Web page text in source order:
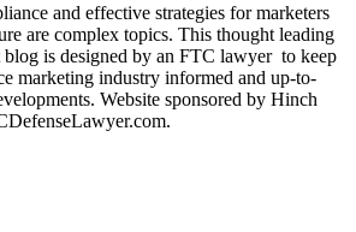
and effective strategies for marketers
are complex topics. This thought leading
is designed by an FTC lawyer to keep
marketing industry informed and up-to-
Website sponsored by Hinch